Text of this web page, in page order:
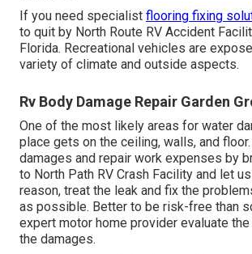
If you need specialist flooring fixing
to quit by North Route RV Accident
Florida. Recreational vehicles are
variety of climate and outside aspects.
Rv Body Damage Repair Garden
One of the most likely areas for water
place gets on the ceiling, walls, and
damages and repair work expenses by
to North Path RV Crash Facility and let
reason, treat the leak and fix the
as possible. Better to be risk-free than
expert motor home provider evaluate
the damages.